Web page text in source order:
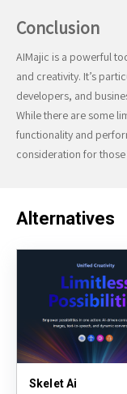
Conclusion
AIMajic is a powerful
and creativity. It’s
developers, and
While there are some
functionality and
consideration for those
Alternatives
Skelet Ai